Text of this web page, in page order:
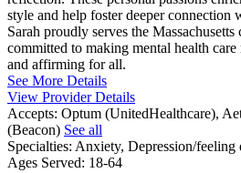
style and help foster deeper connection
Sarah proudly serves the
committed to making mental health care
and affirming for all.
See More Details
View Provider Details
Accepts: Optum (UnitedHealthcare),
(Beacon) See all
Specialties: Anxiety, Depression/feeling
Ages Served: 18-64